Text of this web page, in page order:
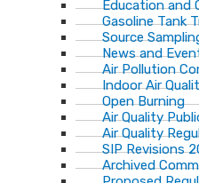
Education and
Gasoline Tank
Source
News and
Air Pollution
Indoor Air
Open Burning
Air Quality
Air Quality
SIP Revisions
Archived